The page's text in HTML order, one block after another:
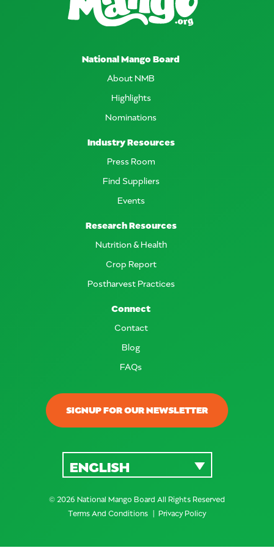
SIGNUP FOR OUR NEWSLETTER
National Mango Board
About NMB
Highlights
Nominations
Industry Resources
Press Room
Find Suppliers
Events
Research Resources
Nutrition & Health
Crop Report
Postharvest Practices
Connect
Contact
Blog
FAQs
© 2026 National Mango Board All Rights Reserved
Terms And Conditions
Privacy Policy
ENGLISH